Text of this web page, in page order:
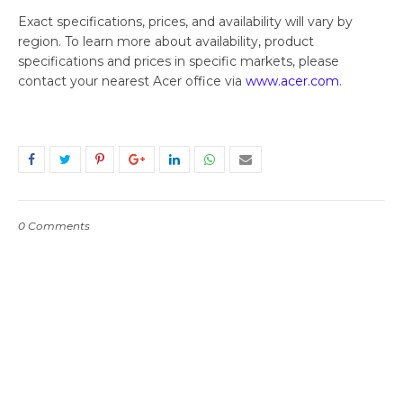
Exact specifications, prices, and availability will vary by
region. To learn more about availability, product
specifications and prices in specific markets, please
contact your nearest Acer office via www.acer.com.
0 Comments